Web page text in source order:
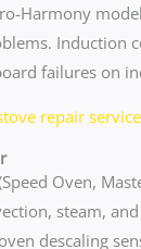
Harmony
Induction
failures on
repair
Oven,
steam,
descaling